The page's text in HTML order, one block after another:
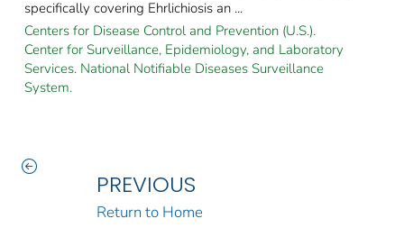
specifically covering Ehrlichiosis an ...
Centers for Disease Control and Prevention (U.S.).
Center for Surveillance, Epidemiology, and Laboratory
Services. National Notifiable Diseases Surveillance
System.
PREVIOUS
Return to Home